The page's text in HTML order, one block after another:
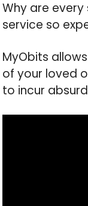
Why are
service so
MyObits
of your loved
to incur